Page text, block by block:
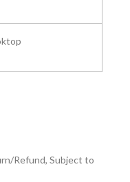
Refund, Subject to